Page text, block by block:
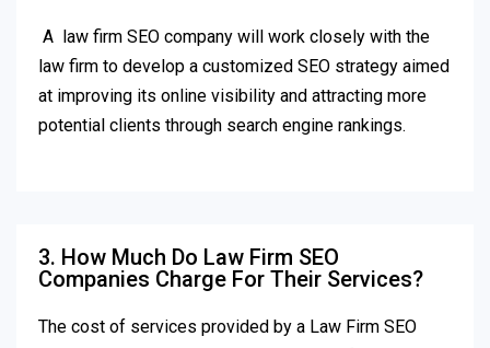
A law firm SEO company will work closely with the
law firm to develop a customized SEO strategy aimed
at improving its online visibility and attracting more
potential clients through search engine rankings.
3. How Much Do Law Firm SEO
Companies Charge For Their Services?
The cost of services provided by a Law Firm SEO